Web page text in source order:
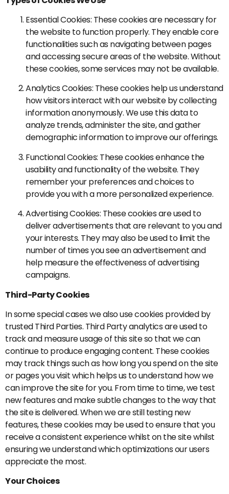
Essential Cookies: These cookies are necessary for
the website to function properly. They enable core
functionalities such as navigating between pages
and accessing secure areas of the website. Without
these cookies, some services may not be available.
Analytics Cookies: These cookies help us understand
how visitors interact with our website by collecting
information anonymously. We use this data to
analyze trends, administer the site, and gather
demographic information to improve our offerings.
Functional Cookies: These cookies enhance the
usability and functionality of the website. They
remember your preferences and choices to
provide you with a more personalized experience.
Advertising Cookies: These cookies are used to
deliver advertisements that are relevant to you and
your interests. They may also be used to limit the
number of times you see an advertisement and
help measure the effectiveness of advertising
campaigns.
Third-Party Cookies
In some special cases we also use cookies provided by
trusted Third Parties. Third Party analytics are used to
track and measure usage of this site so that we can
continue to produce engaging content. These cookies
may track things such as how long you spend on the site
or pages you visit which helps us to understand how we
can improve the site for you. From time to time, we test
new features and make subtle changes to the way that
the site is delivered. When we are still testing new
features, these cookies may be used to ensure that you
receive a consistent experience whilst on the site whilst
ensuring we understand which optimizations our users
appreciate the most.
Your Choices